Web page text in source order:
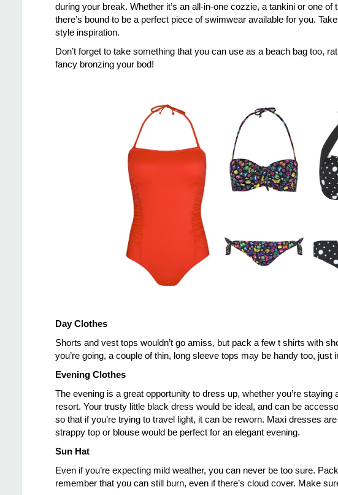
during your break. Whether it’s an all-in-one cozzie, a tankini or one
there’s bound to be a perfect piece of swimwear available for you.
style inspiration.
Don’t forget to take something that you can use as a beach bag too,
fancy bronzing your bod!
Day Clothes
Shorts and vest tops wouldn’t go amiss, but pack a few t shirts with
you’re going, a couple of thin, long sleeve tops may be handy too, just
Evening Clothes
The evening is a great opportunity to dress up, whether you’re staying
resort. Your trusty little black dress would be ideal, and can be
so that if you’re trying to travel light, it can be reworn. Maxi dresses
strappy top or blouse would be perfect for an elegant evening.
Sun Hat
Even if you’re expecting mild weather, you can never be too sure.
remember that you can still burn, even if there’s cloud cover. Make